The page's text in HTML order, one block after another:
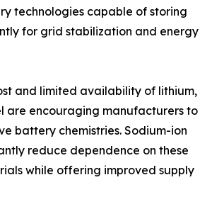
technologies capable of storing
for grid stabilization and energy
and limited availability of lithium,
are encouraging manufacturers to
battery chemistries. Sodium-ion
reduce dependence on these
while offering improved supply